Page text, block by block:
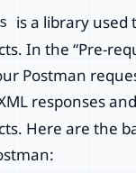
is a library used
In the “Pre-
Postman
responses
Here are the